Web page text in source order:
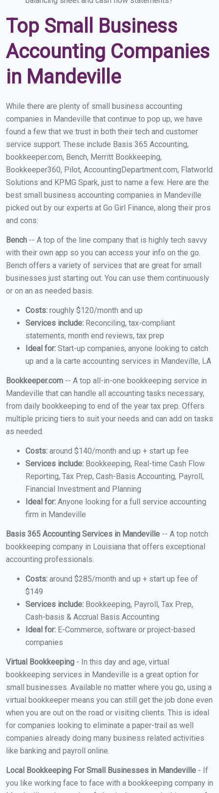
Top Small Business
Accounting Companies
in Mandeville
While there are plenty of small business accounting
companies in Mandeville that continue to pop up, we have
found a few that we trust in both their tech and customer
service support. These include Basis 365 Accounting,
bookkeeper.com, Bench, Merritt Bookkeeping,
Bookkeeper360, Pilot, AccountingDepartment.com, Flatworld
Solutions and KPMG Spark, just to name a few. Here are the
best small business accounting companies in Mandeville
picked out by our experts at Go Girl Finance, along their pros
and cons:
Bench -- A top of the line company that is highly tech savvy
with their own app so you can access your info on the go.
Bench offers a variety of services that are great for small
businesses just starting out. You can use them continuously
or on an as needed basis.
Costs: roughly $120/month and up
Services include: Reconciling, tax-compliant
statements, month end reviews, tax prep
Ideal for: Start-up companies, anyone looking to catch
up and a la carte accounting services in Mandeville, LA
Bookkeeper.com -- A top all-in-one bookkeeping service in
Mandeville that can handle all accounting tasks necessary,
from daily bookkeeping to end of the year tax prep. Offers
multiple pricing tiers to suit your needs and can add on tasks
as needed.
Costs: around $140/month and up + start up fee
Services include: Bookkeeping, Real-time Cash Flow
Reporting, Tax Prep, Cash-Basis Accounting, Payroll,
Financial Investment and Planning
Ideal for: Anyone looking for a full service accounting
firm in Mandeville
Basis 365 Accounting Services in Mandeville -- A top notch
bookkeeping company in Louisiana that offers exceptional
accounting professionals.
Costs: around $285/month and up + start up fee of
$149
Services include: Bookkeeping, Payroll, Tax Prep,
Cash-basis & Accrual Basis Accounting
Ideal for: E-Commerce, software or project-based
companies
Virtual Bookkeeping - In this day and age, virtual
bookkeeping services in Mandeville is a great option for
small businesses. Available no matter where you go, using a
virtual bookkeeper means you can still get the job done even
when you are out on the road or visiting clients. This is ideal
for companies looking to eliminate a paper-trail as well
companies already doing many business related activities
like banking and payroll online.
Local Bookkeeping For Small Businesses in Mandeville - If
you like working face to face with a bookkeeping company in